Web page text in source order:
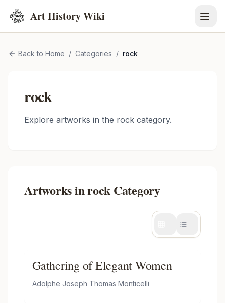
Art History Wiki
Back to Home / Categories / rock
rock
Explore artworks in the rock category.
Artworks inrock Category
Gathering of Elegant Women
Adolphe Joseph Thomas Monticelli